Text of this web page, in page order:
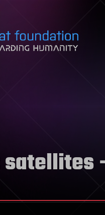
satellites